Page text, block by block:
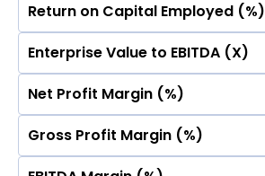
No Data For consolidated ROE.
Return on Capital Employed (%)
No Data For consolidated ROE.
Enterprise Value to EBITDA (X)
No Data For consolidated ROE.
Net Profit Margin (%)
No Data For consolidated ROE.
Gross Profit Margin (%)